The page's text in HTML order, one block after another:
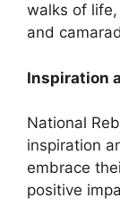
walks of
and
Inspiration
National
inspiration
embrace
positive